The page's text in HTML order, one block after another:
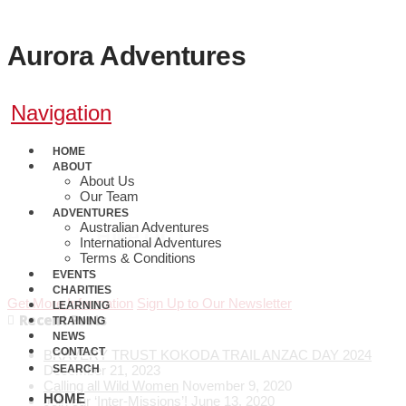
0410 608 800
Aurora Adventures
Navigation
HOME
ABOUT
About Us
Our Team
ADVENTURES
Australian Adventures
International Adventures
Terms & Conditions
EVENTS
CHARITIES
LEARNING
TRAINING
NEWS
CONTACT
SEARCH
HOME
Hike QCT
Get More Information Sign Up to Our Newsletter
Recent Posts
BRAVERY TRUST KOKODA TRAIL ANZAC DAY 2024
December 21, 2023
Calling all Wild Women November 9, 2020
Join our ‘Inter-Missions’! June 13, 2020